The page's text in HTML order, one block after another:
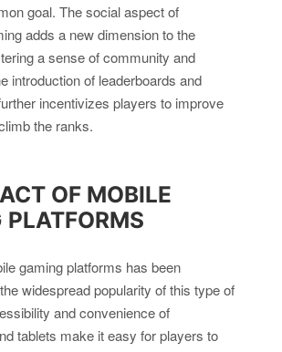
goal. The social aspect of
adds a new dimension to the
a sense of community and
introduction of leaderboards and
incentivizes players to improve
the ranks.
OF MOBILE
PLATFORMS
gaming platforms has been
widespread popularity of this type of
and convenience of
tablets make it easy for players to